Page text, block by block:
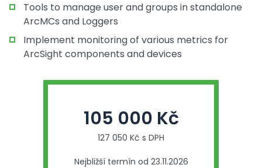
Tools to manage user and groups in standalone
ArcMCs and Loggers
Implement monitoring of various metrics for
ArcSight components and devices
105 000 Kč
127 050 Kč s DPH
Nejbližší termín od 23.11.2026